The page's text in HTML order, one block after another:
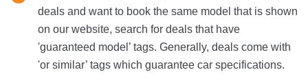
deals and want to book the same model that is shown
on our website, search for deals that have
'guaranteed model’ tags. Generally, deals come with
'or similar’ tags which guarantee car specifications.